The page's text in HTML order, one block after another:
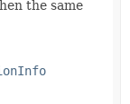
the same